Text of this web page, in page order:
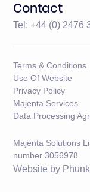
Contact
Tel: +44 (0) 2476
Terms & Conditions
Use Of Website
Privacy Policy
Majenta Services
Data Processing
Majenta Solutions
number 3056978.
Website by Phunk